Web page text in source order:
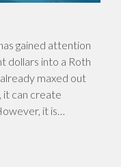
gained attention
dollars into a Roth
maxed out
can create
it is…